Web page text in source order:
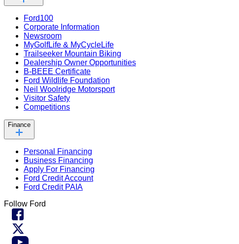
Ford100
Corporate Information
Newsroom
MyGolfLife & MyCycleLife
Trailseeker Mountain Biking
Dealership Owner Opportunities
B-BEEE Certificate
Ford Wildlife Foundation
Neil Woolridge Motorsport
Visitor Safety
Competitions
Finance
Personal Financing
Business Financing
Apply For Financing
Ford Credit Account
Ford Credit PAIA
Follow Ford